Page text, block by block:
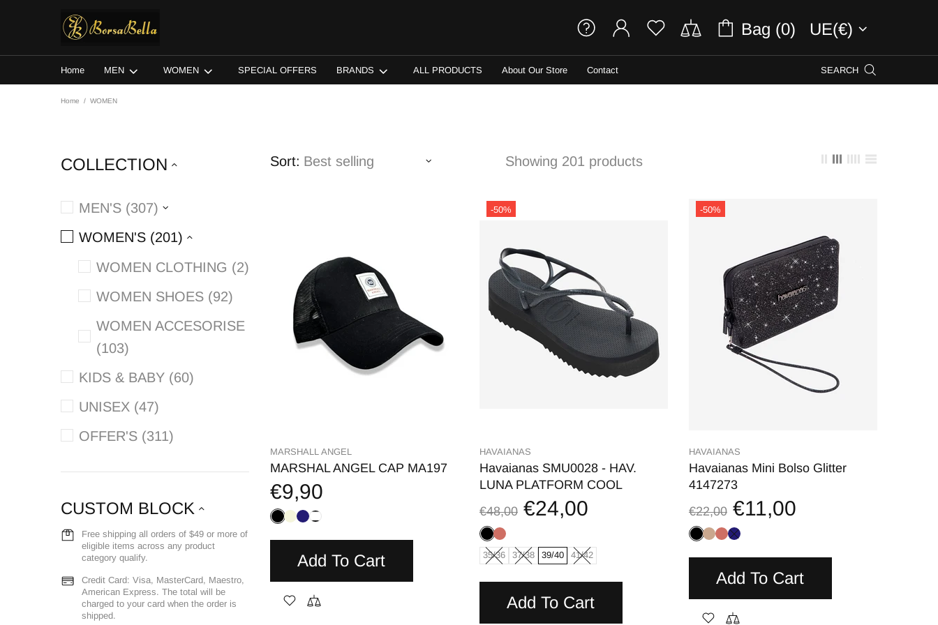
Bag (0) UE(€)
Home MEN WOMEN SPECIAL OFFERS BRANDS ALL PRODUCTS About Our Store Contact SEARCH
Home WOMEN
COLLECTION
MEN'S (307)
WOMEN'S (201)
WOMEN CLOTHING (2)
WOMEN SHOES (92)
WOMEN ACCESORISE
(103)
KIDS & BABY (60)
UNISEX (47)
OFFER'S (311)
CUSTOM BLOCK
Free shipping all orders of $49 or more of
eligible items across any product
category qualify.
Credit Card: Visa, MasterCard, Maestro,
American Express. The total will be
charged to your card when the order is
shipped.
Sort: Showing 201 products
MARSHALL ANGEL
MARSHAL ANGEL CAP MA197
€9,90
Add To Cart
-50%
HAVAIANAS
Havaianas SMU0028 - HAV.
LUNA PLATFORM COOL
€48,00 €24,00
35/36 37/38 39/40 41/42
Add To Cart
-50%
HAVAIANAS
Havaianas Mini Bolso Glitter
4147273
€22,00 €11,00
Add To Cart